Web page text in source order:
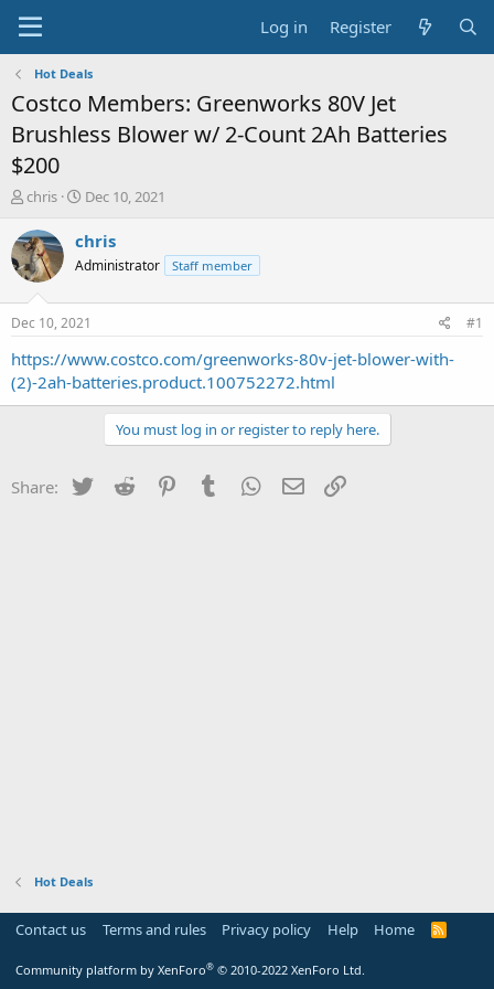
Log in Register
Hot Deals
Costco Members: Greenworks 80V Jet
Brushless Blower w/ 2-Count 2Ah Batteries
$200
T
r
e
a
t
a
r
t
chris
S
a
t
a
t
e
Dec 10, 2021
chris
Administrator Staff member
Dec 10, 2021 #1
https://www.costco.com/greenworks-80v-jet-blower-with-
(2)-2ah-batteries.product.100752272.html
You must log in or register to reply here.
Share: Twitter Reddit PinterestTumblr WhatsApp
Email
Hot Deals
Contact us Terms and rules Privacy policy Help Home
R
Community platform by XenForo® © 2010-2022 XenForo Ltd.